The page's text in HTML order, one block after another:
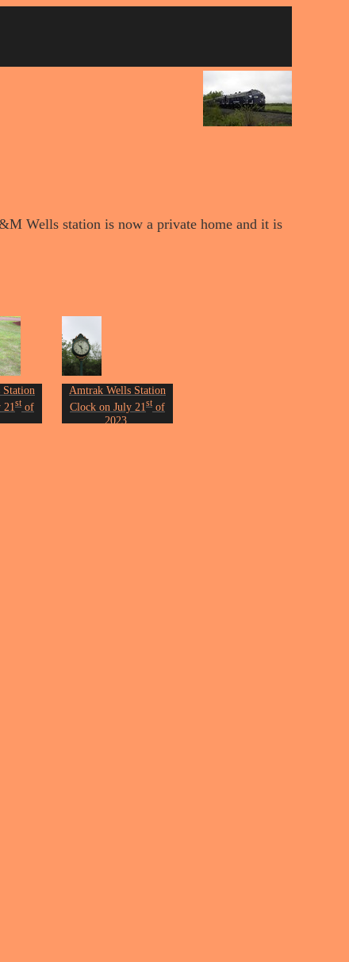
Wells station is now a private home and it is
21stof
Amtrak Wells Station
Clock on July 21stof
2023.